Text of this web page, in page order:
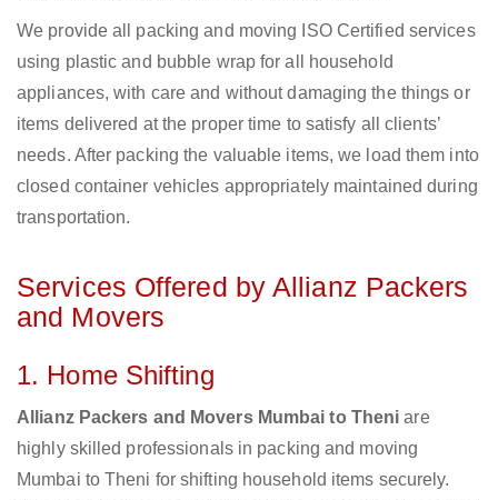
We provide all packing and moving ISO Certified services
using plastic and bubble wrap for all household
appliances, with care and without damaging the things or
items delivered at the proper time to satisfy all clients’
needs. After packing the valuable items, we load them into
closed container vehicles appropriately maintained during
transportation.
Services Offered by Allianz Packers
and Movers
1. Home Shifting
Allianz Packers and Movers Mumbai to Theni are
highly skilled professionals in packing and moving
Mumbai to Theni for shifting household items securely.